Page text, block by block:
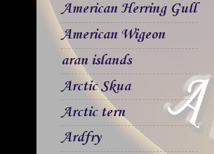
American Herring Gull
American Wigeon
aran islands
Arctic Skua
Arctic tern
Ardfry